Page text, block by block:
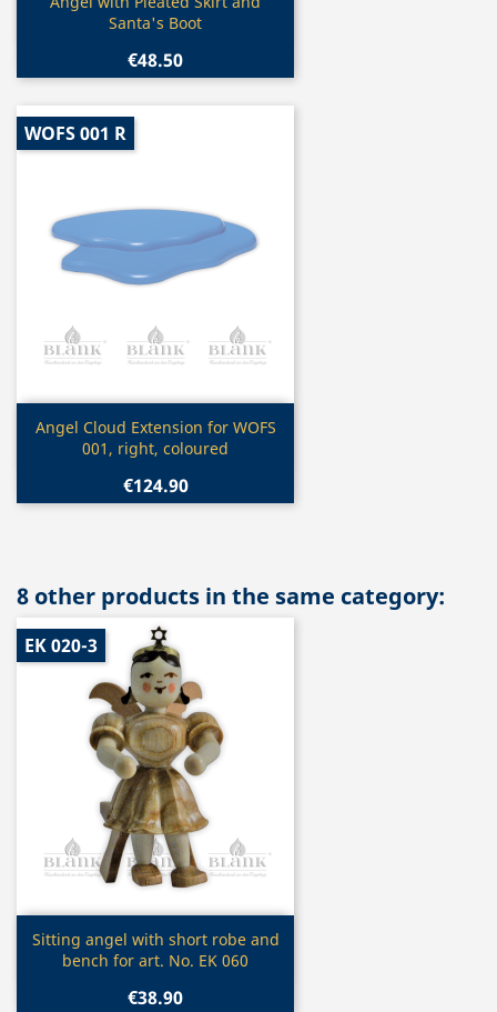
Santa's Boot
€48.50
Quick view
Angel Cloud Extension for WOFS
001, right, coloured
€124.90
WOFS 001 R
8 other products in the same category:
Quick view
Sitting angel with short robe and
bench for art. No. EK 060
€38.90
EK 020-3